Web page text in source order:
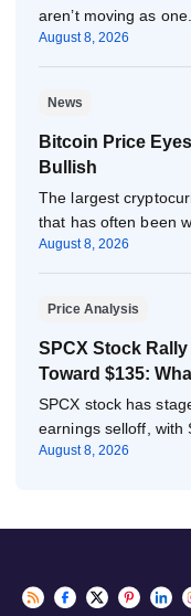
aren’t moving as
August 8, 2026
News
Bitcoin Price
Bullish
The largest
that has often been
August 8, 2026
Price Analysis
SPCX Stock
Toward $135:
SPCX stock has
earnings selloff, with
August 8, 2026